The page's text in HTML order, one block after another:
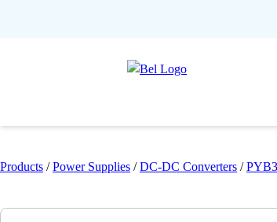
Products / Power Supplies / DC-DC Converters /